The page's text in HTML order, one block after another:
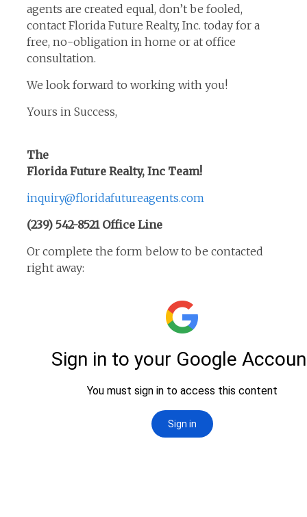
agents are created equal, don’t be fooled,
contact Florida Future Realty, Inc. today for a
free, no-obligation in home or at office
consultation.
We look forward to working with you!
Yours in Success,
The
Florida Future Realty, Inc Team!
inquiry@floridafutureagents.com
(239) 542-8521 Office Line
Or complete the form below to be contacted
right away: